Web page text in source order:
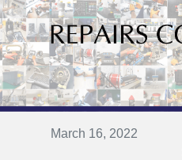
March 16, 2022